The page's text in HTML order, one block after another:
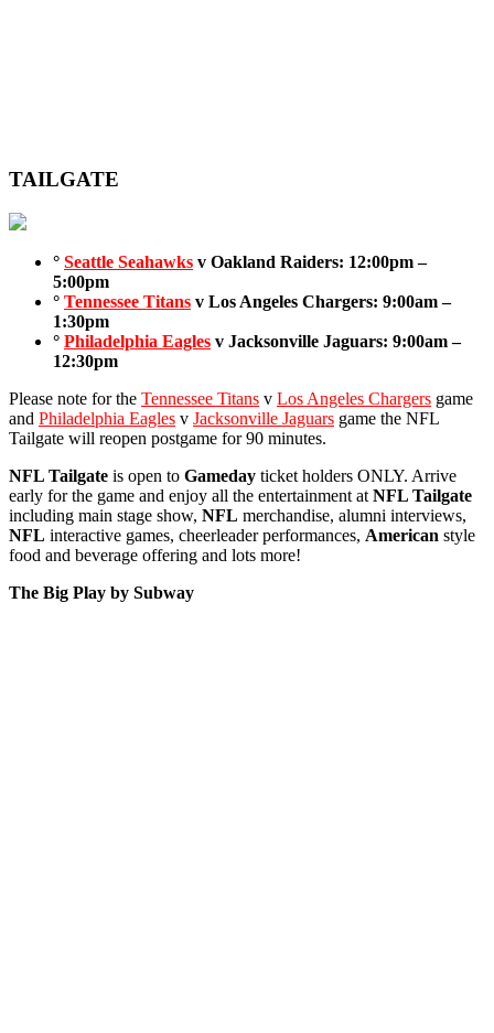
TAILGATE
° Seattle Seahawks v Oakland Raiders: 12:00pm –
5:00pm
° Tennessee Titans v Los Angeles Chargers: 9:00am –
1:30pm
° Philadelphia Eagles v Jacksonville Jaguars: 9:00am –
12:30pm
Please note for the Tennessee Titans v Los Angeles Chargers game
and Philadelphia Eagles v Jacksonville Jaguars game the NFL
Tailgate will reopen postgame for 90 minutes.
NFL Tailgate is open to Gameday ticket holders ONLY. Arrive
early for the game and enjoy all the entertainment at NFL Tailgate
including main stage show, NFL merchandise, alumni interviews,
NFL interactive games, cheerleader performances, American style
food and beverage offering and lots more!
The Big Play by Subway